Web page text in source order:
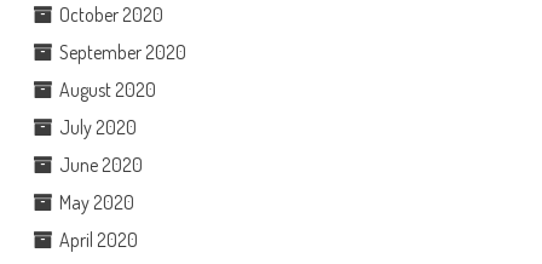
October 2020
September 2020
August 2020
July 2020
June 2020
May 2020
April 2020